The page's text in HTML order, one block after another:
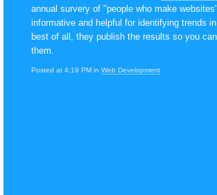
annual survery of "people who make
informative and helpful for identifying trends
best of all, they publish the results so you
them.
Posted at 4:19 PM in Web Development